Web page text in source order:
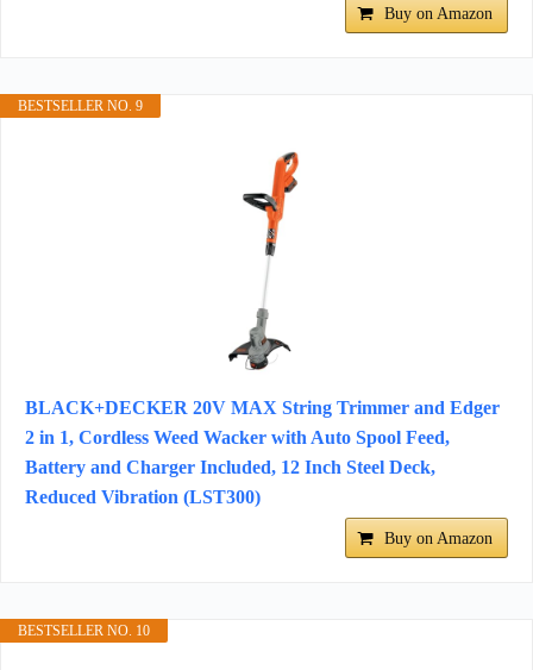
Buy on Amazon
BESTSELLER NO. 9
BLACK+DECKER 20V MAX String Trimmer and Edger
2 in 1, Cordless Weed Wacker with Auto Spool Feed,
Battery and Charger Included, 12 Inch Steel Deck,
Reduced Vibration (LST300)
Buy on Amazon
BESTSELLER NO. 10